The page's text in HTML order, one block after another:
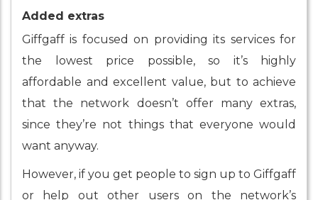
Added extras
Giffgaff is focused on providing its services for
the lowest price possible, so it’s highly
affordable and excellent value, but to achieve
that the network doesn’t offer many extras,
since they’re not things that everyone would
want anyway.
However, if you get people to sign up to Giffgaff
or help out other users on the network’s